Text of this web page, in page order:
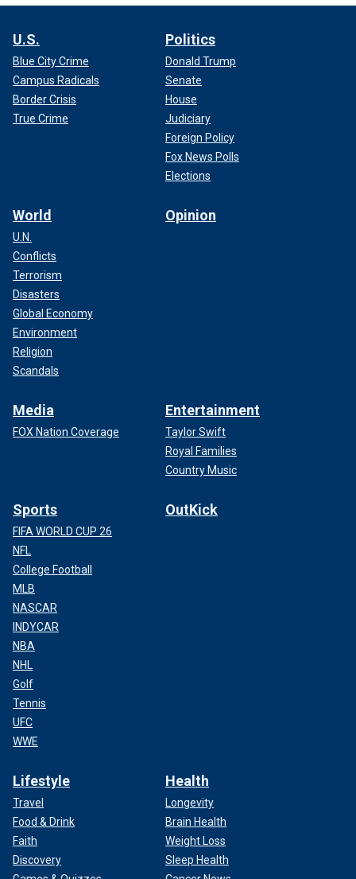
U.S.
Blue City Crime
Campus Radicals
Border Crisis
True Crime
Politics
Donald Trump
Senate
House
Judiciary
Foreign Policy
Fox News Polls
Elections
World
U.N.
Conflicts
Terrorism
Disasters
Global Economy
Environment
Religion
Scandals
Opinion
Media
FOX Nation Coverage
Entertainment
Taylor Swift
Royal Families
Country Music
Sports
FIFA WORLD CUP 26
NFL
College Football
MLB
NASCAR
INDYCAR
NBA
NHL
Golf
Tennis
UFC
WWE
OutKick
Lifestyle
Travel
Food & Drink
Faith
Discovery
Health
Longevity
Brain Health
Weight Loss
Sleep Health